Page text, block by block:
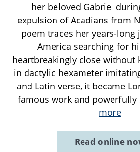
her beloved Gabriel
expulsion of Acadians from
poem traces her years-long
America searching for
heartbreakingly close without
in dactylic hexameter
and Latin verse, it became
famous work and powerfully
more
Read online